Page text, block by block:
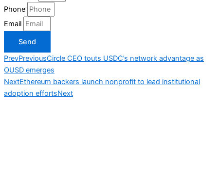
Phone
Email
Send
PrevPreviousCircle CEO touts USDC’s network advantage as
OUSD emerges
NextEthereum backers launch nonprofit to lead institutional
adoption effortsNext